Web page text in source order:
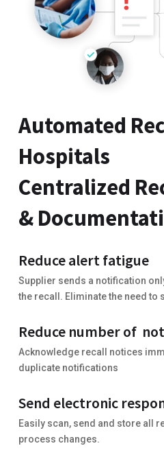
Automated
Hospitals
Centralized
&
Reduce alert fatigue
Supplier sends a notification
the recall. Eliminate the need to
Reduce number of
Acknowledge recall notices
duplicate notifications
Send electronic
Easily scan, send and store all
process changes.